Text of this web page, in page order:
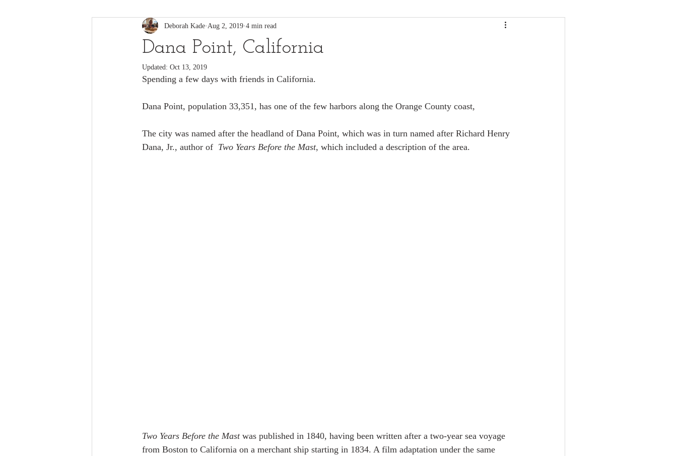
Dana Point, California
Deborah Kade Aug 2, 2019 4 min read
Updated: Oct 13, 2019
Spending a few days with friends in California.
Dana Point, population 33,351, has one of the few harbors along the Orange County coast,
The city was named after the headland of Dana Point, which was in turn named after Richard Henry
Dana, Jr., author of Two Years Before the Mast, which included a description of the area.
Two Years Before the Mast was published in 1840, having been written after a two-year sea voyage
from Boston to California on a merchant ship starting in 1834. A film adaptation under the same